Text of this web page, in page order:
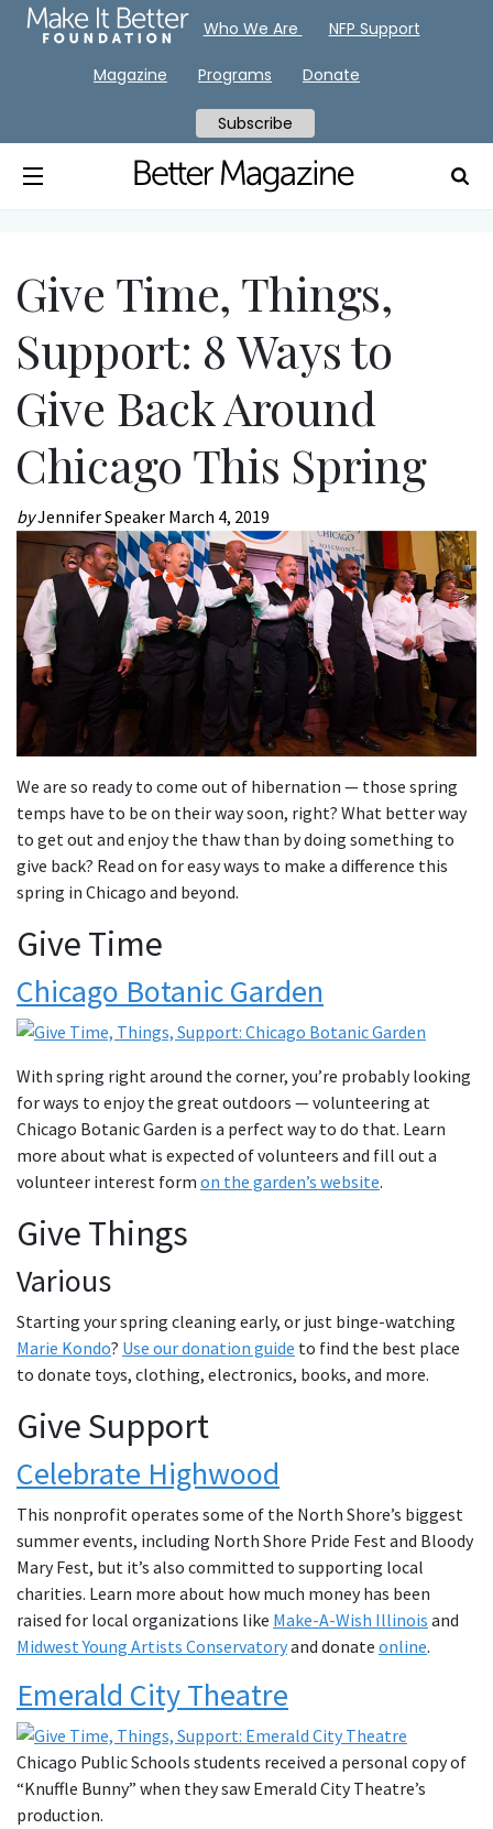
Give Time, Things,
Support: 8 Ways to
Give Back Around
Chicago This Spring
byJennifer Speaker March 4, 2019
We are so ready to come out of hibernation — those spring
temps have to be on their way soon, right? What better way
to get out and enjoy the thaw than by doing something to
give back? Read on for easy ways to make a difference this
spring in Chicago and beyond.
Give Time
Chicago Botanic Garden
With spring right around the corner, you’re probably looking
for ways to enjoy the great outdoors — volunteering at
Chicago Botanic Garden is a perfect way to do that. Learn
more about what is expected of volunteers and fill out a
volunteer interest form on the garden’s website.
Give Things
Various
Starting your spring cleaning early, or just binge-watching
Marie Kondo? Use our donation guide to find the best place
to donate toys, clothing, electronics, books, and more.
Give Support
Celebrate Highwood
This nonprofit operates some of the North Shore’s biggest
summer events, including North Shore Pride Fest and Bloody
Mary Fest, but it’s also committed to supporting local
charities. Learn more about how much money has been
raised for local organizations like Make-A-Wish Illinois and
Midwest Young Artists Conservatoryand donate online.
Emerald City Theatre
Chicago Public Schools students received a personal copy of
“Knuffle Bunny” when they saw Emerald City Theatre’s
production.
Who We Are NFP Support
Magazine Programs Donate
Subscribe